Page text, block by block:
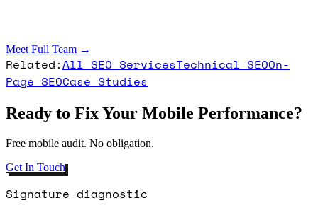
Meet Full Team →
Related:All SEO ServicesTechnical SEOOn-
Page SEOCase Studies
Ready to Fix Your Mobile Performance?
Free mobile audit. No obligation.
Get In Touch
Signature diagnostic